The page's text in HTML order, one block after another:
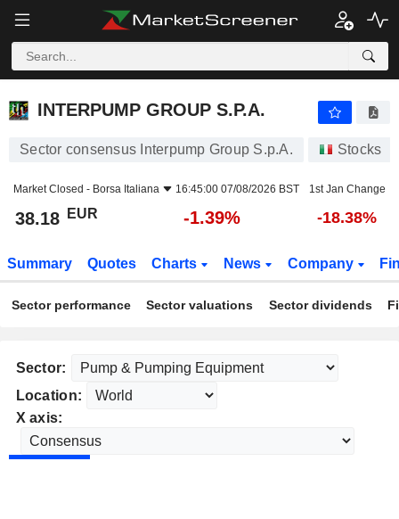
INTERPUMP GROUP S.P.A.
INTERPUMP GROUP S.P.A.
Sector consensus Interpump Group S.p.A. Stocks
Market Closed - Borsa Italiana 16:45:00 07/08/2026 BST 1st Jan Change
38.18 EUR -1.39% -18.38%
Summary Quotes Charts News Company
Sector performance Sector valuations Sector dividends
Sector:
Location:
X axis: